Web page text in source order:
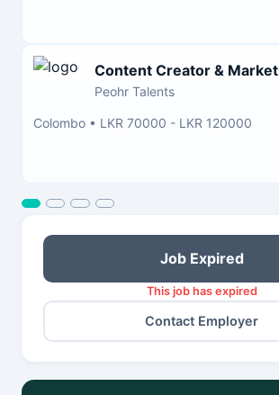
Content Creator &
Peohr Talents
Colombo • LKR 70000 - LKR 120000
Job Expired
This job has expired
Contact Employer